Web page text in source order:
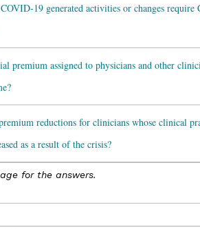
19 generated activities or changes require
premium assigned to physicians and other
reductions for clinicians whose clinical
as a result of the crisis?
for the answers.